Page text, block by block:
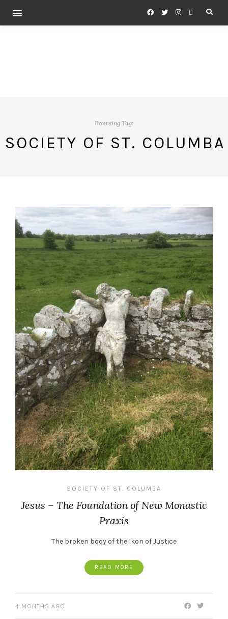
Browsing Tag:
SOCIETY OF ST. COLUMBA
SOCIETY OF ST. COLUMBA
Jesus – The Foundation of New Monastic
Praxis
The broken body of the Ikon of Justice
READ MORE
4 MONTHS AGO